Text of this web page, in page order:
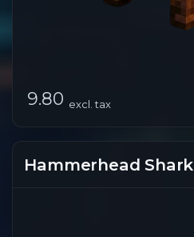
9.80 excl. tax
Hammerhead Shark